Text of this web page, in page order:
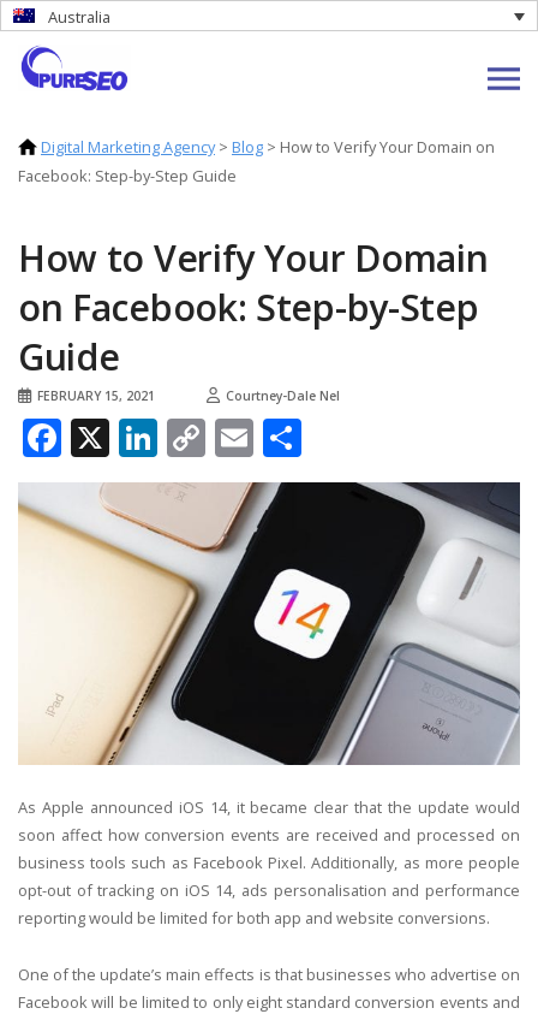
Australia
Digital Marketing Agency> Blog > How to Verify Your Domain on
Facebook: Step-by-Step Guide
How to Verify Your Domain
on Facebook: Step-by-Step
Guide
FEBRUARY 15, 2021 Courtney-Dale Nel
Facebook
X LinkedIn
Copy
Link
Email
As Apple announced iOS 14, it became clear that the update would
soon affect how conversion events are received and processed on
business tools such as Facebook Pixel. Additionally, as more people
opt-out of tracking on iOS 14, ads personalisation and performance
reporting would be limited for both app and website conversions.
One of the update’s main effects is that businesses who advertise on
Facebook will be limited to only eight standard conversion events and